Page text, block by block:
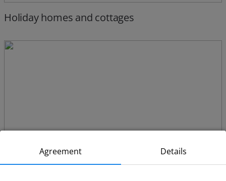
Holiday homes and cottages
Agreement Details